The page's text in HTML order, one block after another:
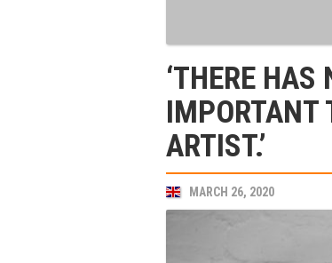
‘THERE HAS
IMPORTANT
ARTIST.’
MARCH 26, 2020